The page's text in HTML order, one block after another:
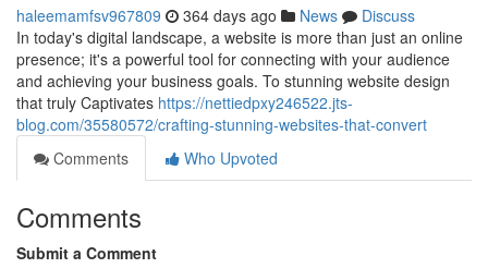
haleemamfsv967809 364 days ago News
Discuss
In today's digital landscape, a website is more than just an online
presence; it's a powerful tool for connecting with your audience
and achieving your business goals. To stunning website design
that truly Captivates https://nettiedpxy246522.jts-
blog.com/35580572/crafting-stunning-websites-that-convert
Comments
Who Upvoted
Comments
Submit a Comment